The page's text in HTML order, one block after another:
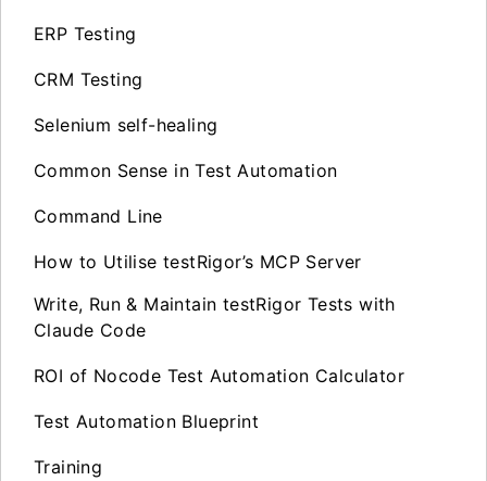
ERP Testing
CRM Testing
Selenium self-healing
Common Sense in Test Automation
Command Line
How to Utilise testRigor’s MCP Server
Write, Run & Maintain testRigor Tests with
Claude Code
ROI of Nocode Test Automation Calculator
Test Automation Blueprint
Training